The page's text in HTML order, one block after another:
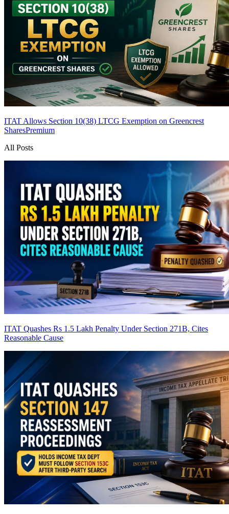
ITAT Allows Section 10(38) LTCG Exemption on Greencrest
SharesPremium
All Posts
ITAT Quashes Rs 1.5 Lakh Penalty Under Section 271B, Cites
Reasonable Cause